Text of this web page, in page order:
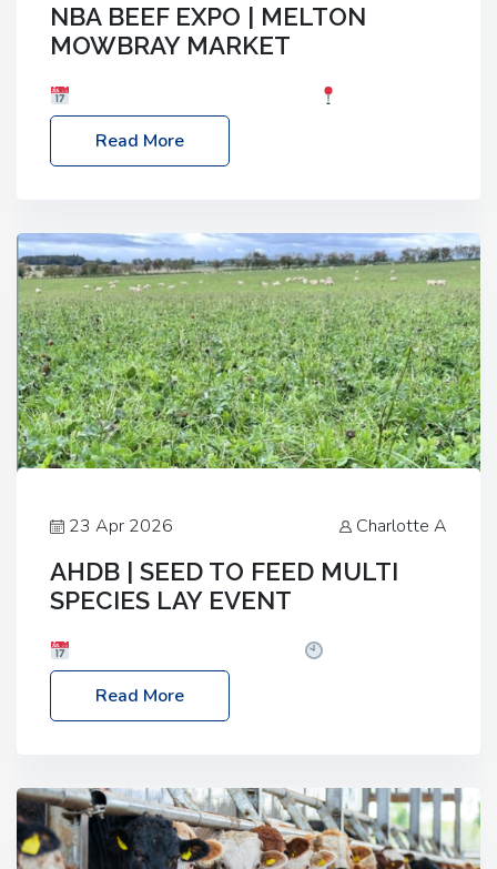
NBA BEEF EXPO | MELTON
MOWBRAY MARKET
Melton Mowbray Market, LE13 1JY Event Link:
NBA Beef Expo
Read More
23 Apr 2026 Charlotte A
AHDB | SEED TO FEED MULTI
SPECIES LAY EVENT
– 2:30pm
Location: FarmED, Station Road,
Shipton-under-Wychwood, Oxfordshire OX7 6BJ If
livestock system, join one of our upcoming events…
Read More